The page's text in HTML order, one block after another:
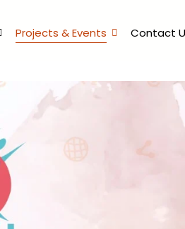
Projects & Events Contact